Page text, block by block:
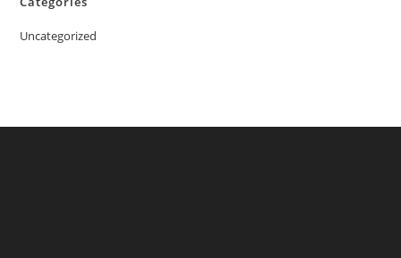
Uncategorized